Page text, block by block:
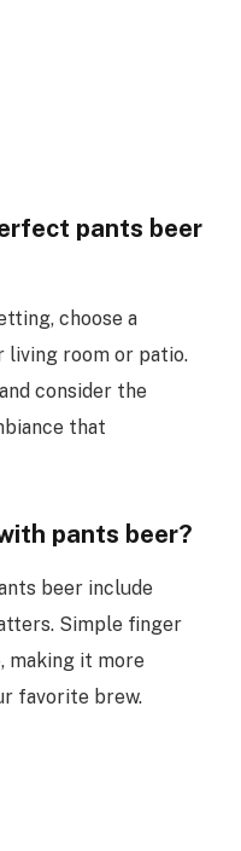
pants beer
choose a
room or patio.
consider the
that
pants beer?
beer include
Simple finger
making it more
favorite brew.